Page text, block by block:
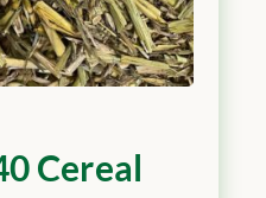
Cereal